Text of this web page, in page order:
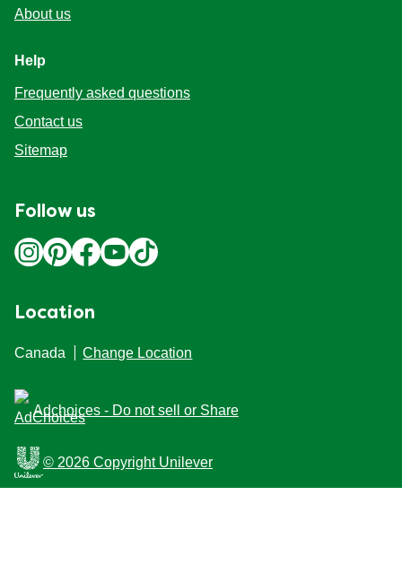
About us
Help
Frequently asked questions
Contact us
Sitemap
Follow us
Location
Canada Change Location
Adchoices - Do not sell or Share
© 2026 Copyright Unilever